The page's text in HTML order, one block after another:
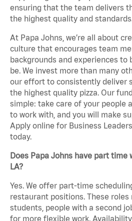
ensuring that the team delivers
the highest quality and
At Papa Johns, we’re all about
culture that encourages team
backgrounds and experiences to
be. We invest more than many
our effort to consistently deliver
the highest quality pizza. Our
simple: take care of your people
to work with, and you will make
Apply online for Business
today.
Does Papa Johns have part time
LA?
Yes. We offer part-time
restaurant positions. These
students, people with a second
for more flexible work.